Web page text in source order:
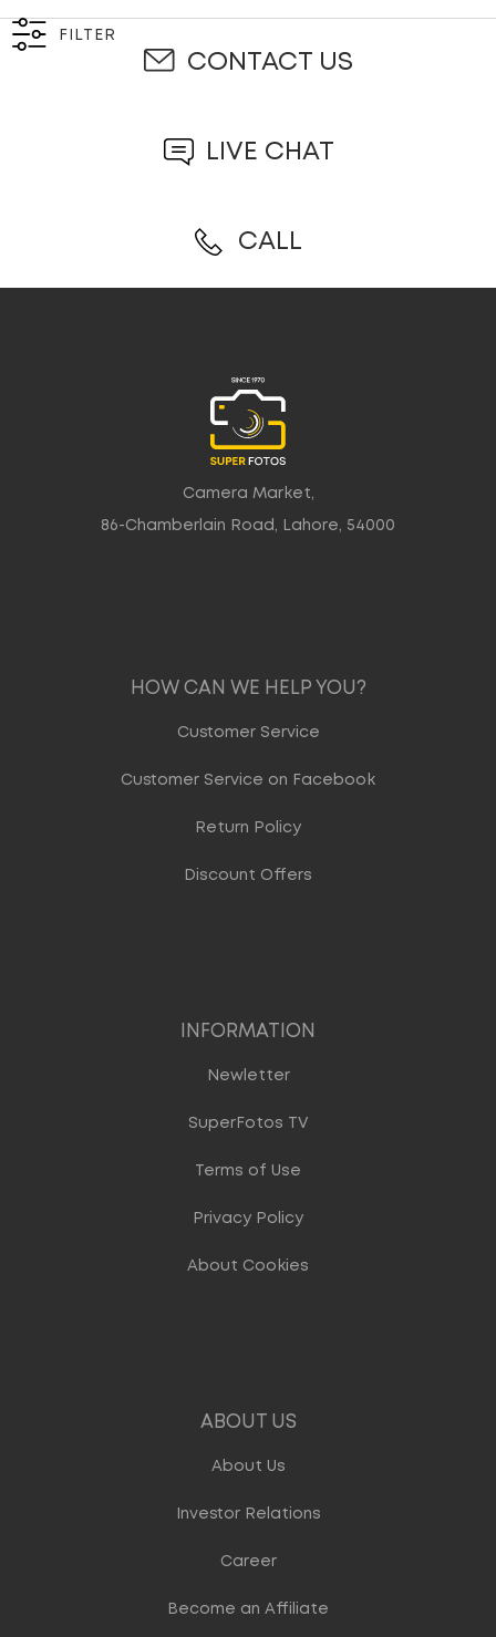
FILTER
CONTACT US
LIVE CHAT
CALL
Camera Market,
86-Chamberlain Road, Lahore, 54000
HOW CAN WE HELP YOU?
Customer Service
Customer Service on Facebook
Return Policy
Discount Offers
INFORMATION
Newletter
SuperFotos TV
Terms of Use
Privacy Policy
About Cookies
ABOUT US
About Us
Investor Relations
Career
Become an Affiliate